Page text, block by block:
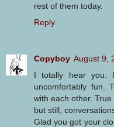
rest of them today.
Reply
Copyboy August 9,
I totally hear you.
uncomfortably fun.
with each other.
but still,
Glad you got your